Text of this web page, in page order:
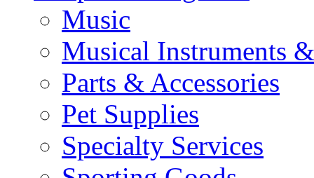
Music
Musical Instruments
Parts & Accessories
Pet Supplies
Specialty Services